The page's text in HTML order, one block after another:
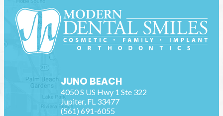
JUNO BEACH
4050 S US Hwy 1 Ste 322
Jupiter, FL 33477
(561) 691-6055